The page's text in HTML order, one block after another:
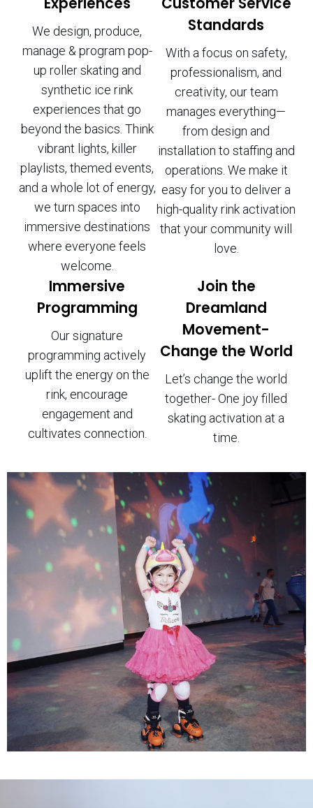
We design, produce,
manage & program pop-
up roller skating and
synthetic ice rink
experiences that go
beyond the basics. Think
vibrant lights, killer
playlists, themed events,
and a whole lot of energy,
we turn spaces into
immersive destinations
where everyone feels
welcome.
Standards
With a focus on safety,
professionalism, and
creativity, our team
manages everything—
from design and
installation to staffing and
operations. We make it
easy for you to deliver a
high-quality rink activation
that your community will
love.
Immersive
Programming
Our signature
programming actively
uplift the energy on the
rink, encourage
engagement and
cultivates connection.
Join the
Dreamland
Movement-
Change the World
Let’s change the world
together- One joy filled
skating activation at a
time.